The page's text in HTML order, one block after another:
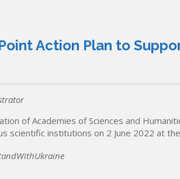
Action Plan to
of Academies of Sciences and
scientific institutions on 2 June 2022 at